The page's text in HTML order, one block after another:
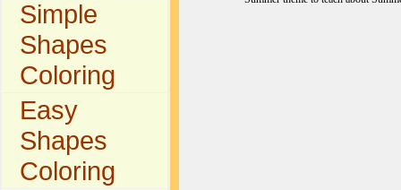
Simple
Shapes
Coloring
Easy
Shapes
Coloring